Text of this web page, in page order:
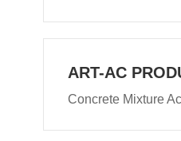
ART-AC
Concrete Mixture